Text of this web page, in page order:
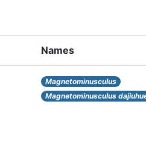
Names
Magnetominusculus
Magnetominusculus